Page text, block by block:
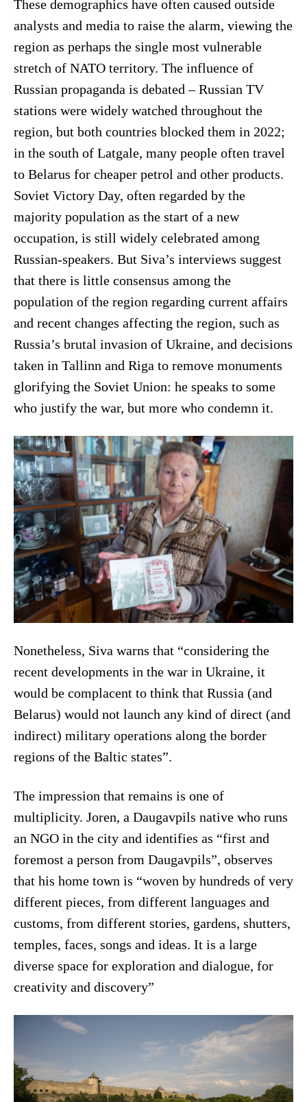
These demographics have often caused outside
analysts and media to raise the alarm, viewing the
region as perhaps the single most vulnerable
stretch of NATO territory. The influence of
Russian propaganda is debated – Russian TV
stations were widely watched throughout the
region, but both countries blocked them in 2022;
in the south of Latgale, many people often travel
to Belarus for cheaper petrol and other products.
Soviet Victory Day, often regarded by the
majority population as the start of a new
occupation, is still widely celebrated among
Russian-speakers. But Siva’s interviews suggest
that there is little consensus among the
population of the region regarding current affairs
and recent changes affecting the region, such as
Russia’s brutal invasion of Ukraine, and decisions
taken in Tallinn and Riga to remove monuments
glorifying the Soviet Union: he speaks to some
who justify the war, but more who condemn it.
Nonetheless, Siva warns that “considering the
recent developments in the war in Ukraine, it
would be complacent to think that Russia (and
Belarus) would not launch any kind of direct (and
indirect) military operations along the border
regions of the Baltic states”.
The impression that remains is one of
multiplicity. Joren, a Daugavpils native who runs
an NGO in the city and identifies as “first and
foremost a person from Daugavpils”, observes
that his home town is “woven by hundreds of very
different pieces, from different languages and
customs, from different stories, gardens, shutters,
temples, faces, songs and ideas. It is a large
diverse space for exploration and dialogue, for
creativity and discovery”